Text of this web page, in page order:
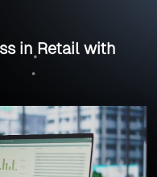
in Retail with